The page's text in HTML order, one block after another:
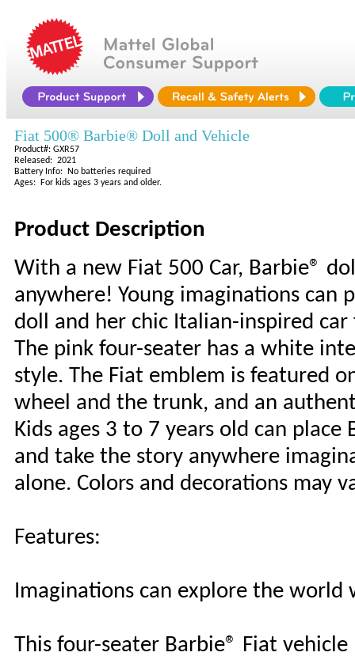
Fiat 500® Barbie® Doll and Vehicle
Product#: GXR57
Released: 2021
Battery Info: No batteries required
Ages: For kids ages 3 years and older.
Product Description
With a new Fiat 500 Car, Barbie®
anywhere! Young imaginations can
doll and her chic Italian-inspired
The pink four-seater has a white
style. The Fiat emblem is featured
wheel and the trunk, and an
Kids ages 3 to 7 years old can
and take the story anywhere
alone. Colors and decorations may
Features:
Imaginations can explore the world
This four-seater Barbie® Fiat